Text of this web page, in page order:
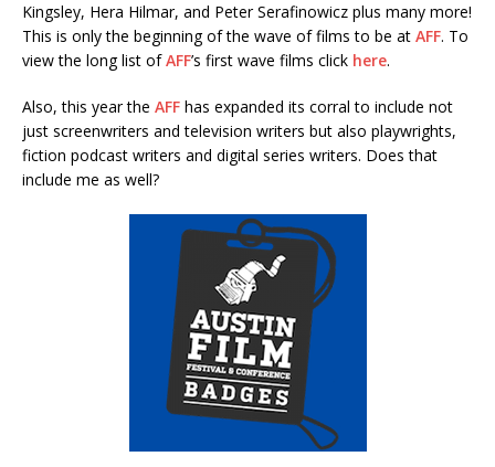
Kingsley, Hera Hilmar, and Peter Serafinowicz plus many more!
This is only the beginning of the wave of films to be at AFF. To
view the long list ofAFF’s first wave films click here.
Also, this year the AFF has expanded its corral to include not
just screenwriters and television writers but also playwrights,
fiction podcast writers and digital series writers. Does that
include me as well?